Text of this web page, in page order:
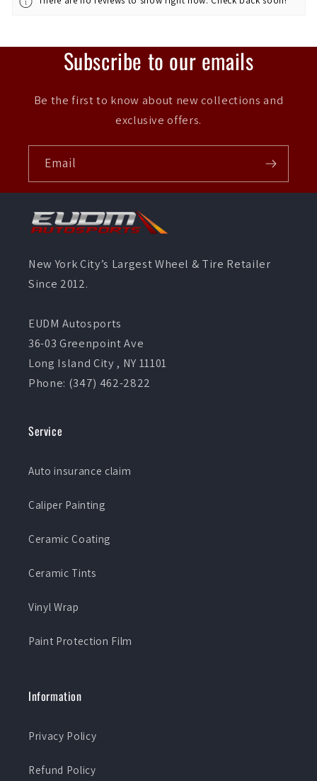
Subscribe to our emails
Be the first to know about new collections and
exclusive offers.
Email
New York City’s Largest Wheel & Tire Retailer
Since 2012.
EUDM Autosports
36-03 Greenpoint Ave
Long Island City , NY 11101
Phone: (347) 462-2822
Service
Auto insurance claim
Caliper Painting
Ceramic Coating
Ceramic Tints
Vinyl Wrap
Paint Protection Film
Information
Privacy Policy
Refund Policy